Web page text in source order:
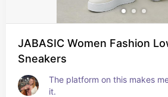
JABASIC Women Fashion
Sneakers
The platform on this makes
it.